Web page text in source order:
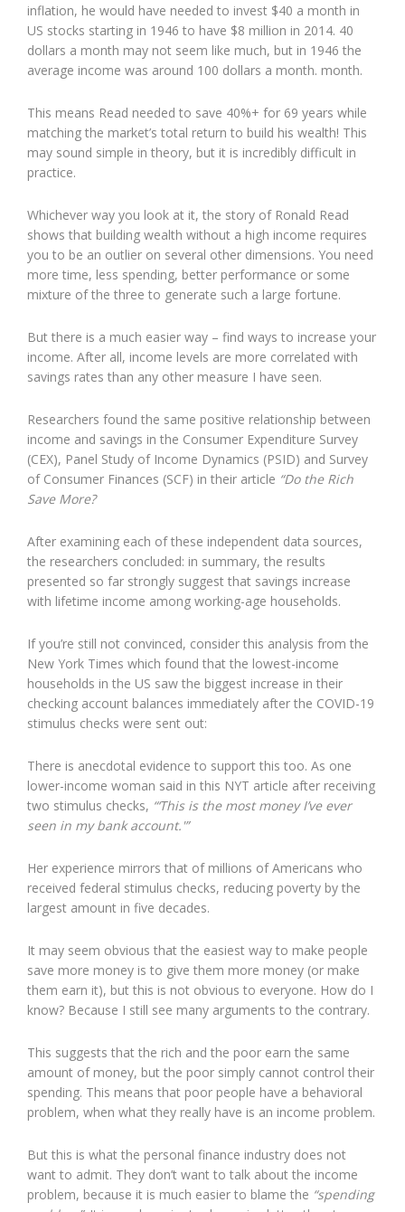
inflation, he would have needed to invest $40 a month in
US stocks starting in 1946 to have $8 million in 2014. 40
dollars a month may not seem like much, but in 1946 the
average income was around 100 dollars a month. month.
This means Read needed to save 40%+ for 69 years while
matching the market’s total return to build his wealth! This
may sound simple in theory, but it is incredibly difficult in
practice.
Whichever way you look at it, the story of Ronald Read
shows that building wealth without a high income requires
you to be an outlier on several other dimensions. You need
more time, less spending, better performance or some
mixture of the three to generate such a large fortune.
But there is a much easier way – find ways to increase your
income. After all, income levels are more correlated with
savings rates than any other measure I have seen.
Researchers found the same positive relationship between
income and savings in the Consumer Expenditure Survey
(CEX), Panel Study of Income Dynamics (PSID) and Survey
of Consumer Finances (SCF) in their article “Do the Rich
Save More?
After examining each of these independent data sources,
the researchers concluded: in summary, the results
presented so far strongly suggest that savings increase
with lifetime income among working-age households.
If you’re still not convinced, consider this analysis from the
New York Times which found that the lowest-income
households in the US saw the biggest increase in their
checking account balances immediately after the COVID-19
stimulus checks were sent out:
There is anecdotal evidence to support this too. As one
lower-income woman said in this NYT article after receiving
two stimulus checks, “‘This is the most money I’ve ever
seen in my bank account.'”
Her experience mirrors that of millions of Americans who
received federal stimulus checks, reducing poverty by the
largest amount in five decades.
It may seem obvious that the easiest way to make people
save more money is to give them more money (or make
them earn it), but this is not obvious to everyone. How do I
know? Because I still see many arguments to the contrary.
This suggests that the rich and the poor earn the same
amount of money, but the poor simply cannot control their
spending. This means that poor people have a behavioral
problem, when what they really have is an income problem.
But this is what the personal finance industry does not
want to admit. They don’t want to talk about the income
problem, because it is much easier to blame the “spending